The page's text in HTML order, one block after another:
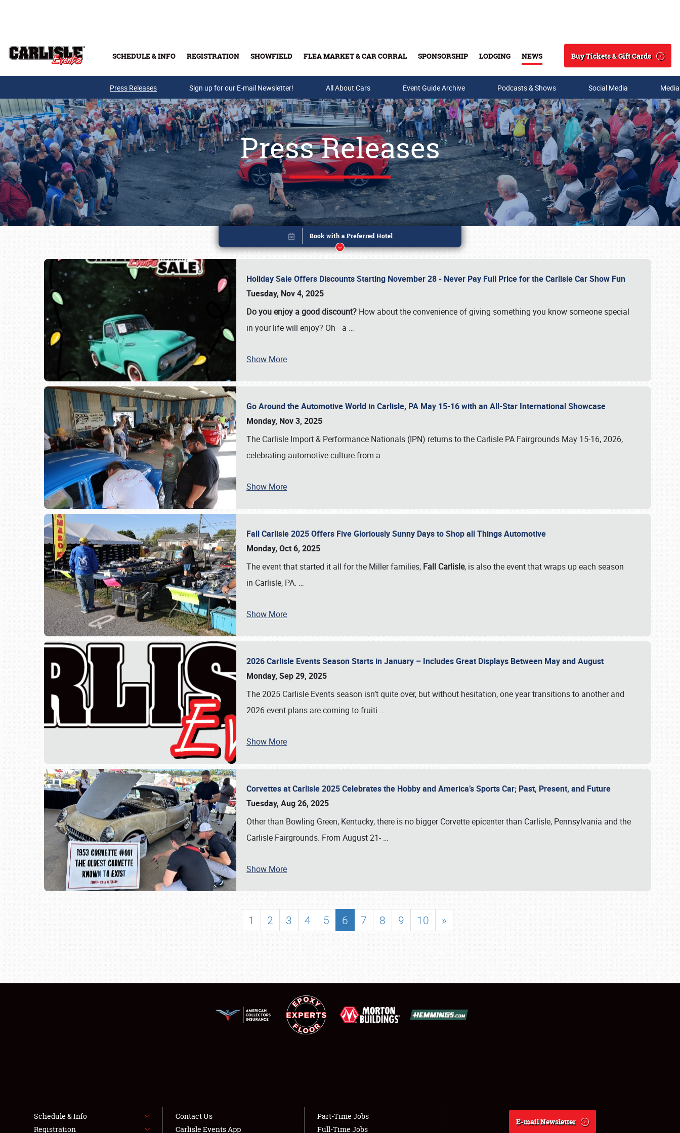
SCHEDULE & INFO REGISTRATION SHOWFIELD FLEA MARKET & CAR CORRAL SPONSORSHIP LODGING NEWS
Search
Buy Tickets & Gift Cards
Buy Tickets & Gift Cards
SCHEDULE & INFO
SHOWFIELD
LODGING
NEWS
Press Releases Sign up for our E-mail Newsletter! All About Cars Event Guide Archive Podcasts & Shows Social Media
Press Releases
Holiday Sale Offers Discounts Starting November 28 - Never Pay Full Price for the Carlisle Car Show Fun
Tuesday, Nov 4, 2025
Do you enjoy a good discount? How about the convenience of giving something you know someone special
in your life will enjoy? Oh—a …
Show More
Go Around the Automotive World in Carlisle, PA May 15-16 with an All-Star International Showcase
Monday, Nov 3, 2025
The Carlisle Import & Performance Nationals (IPN) returns to the Carlisle PA Fairgrounds May 15-16, 2026,
celebrating automotive culture from a …
Show More
Fall Carlisle 2025 Offers Five Gloriously Sunny Days to Shop all Things Automotive
Monday, Oct 6, 2025
The event that started it all for the Miller families, Fall Carlisle, is also the event that wraps up each season
in Carlisle, PA. …
Show More
2026 Carlisle Events Season Starts in January – Includes Great Displays Between May and August
Monday, Sep 29, 2025
The 2025 Carlisle Events season isn’t quite over, but without hesitation, one year transitions to another and
2026 event plans are coming to fruiti …
Show More
Corvettes at Carlisle 2025 Celebrates the Hobby and America’s Sports Car; Past, Present, and Future
Tuesday, Aug 26, 2025
Other than Bowling Green, Kentucky, there is no bigger Corvette epicenter than Carlisle, Pennsylvania and the
Carlisle Fairgrounds. From August 21- …
Show More
1 2 3 4 5 6 7 8 9 10 »
Book online or call (800) 216-1876
Schedule & Info
Registration
Contact Us
Carlisle Events App
Part-Time Jobs
Full-Time Jobs
E-mail Newsletter